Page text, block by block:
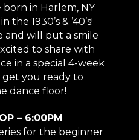
in Harlem, NY
1930’s & ’40’s!
and will put a smile
to share with
in a special 4-week
get you ready to
dance floor!
– 6:00PM
for the beginner